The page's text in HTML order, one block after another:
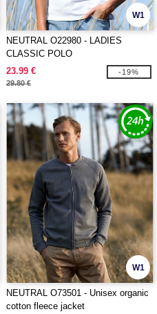
W1
NEUTRAL O22980 - LADIES
CLASSIC POLO
23.99 €
29.80 €
-19%
W1
NEUTRAL O73501 - Unisex organic
cotton fleece jacket